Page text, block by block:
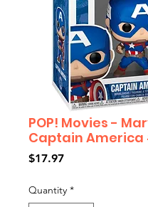
POP! Movies -
Captain America
$17.97Price
Quantity *